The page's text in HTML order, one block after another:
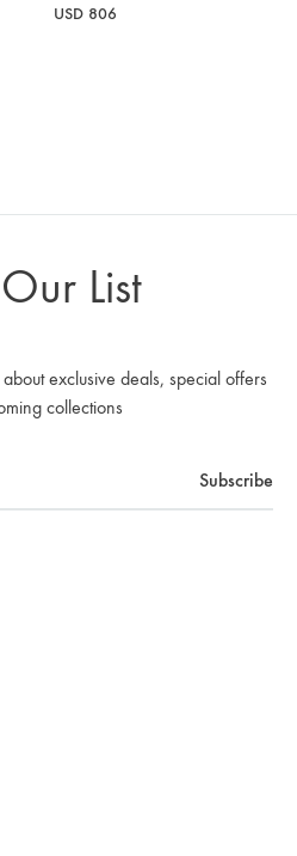
USD 806
List
exclusive deals, special offers
collections